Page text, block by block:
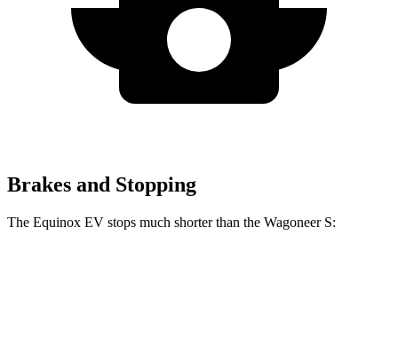
Brakes and Stopping
The Equinox EV stops much shorter than the Wagoneer S: